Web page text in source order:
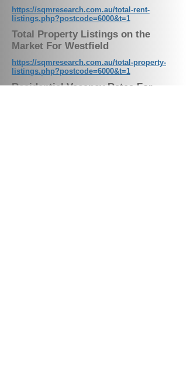
https://sqmresearch.com.au/total-rent-
listings.php?postcode=6000&t=1
Total Property Listings on the
Market For Westfield
https://sqmresearch.com.au/total-property-
listings.php?postcode=6000&t=1
Residential Vacancy Rates For